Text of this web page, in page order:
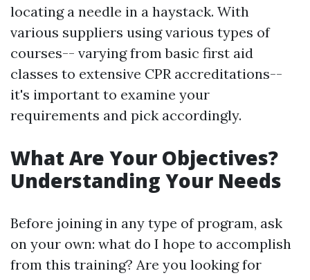
locating a needle in a haystack. With
various suppliers using various types of
courses-- varying from basic first aid
classes to extensive CPR accreditations--
it's important to examine your
requirements and pick accordingly.
What Are Your Objectives?
Understanding Your Needs
Before joining in any type of program, ask
on your own: what do I hope to accomplish
from this training? Are you looking for